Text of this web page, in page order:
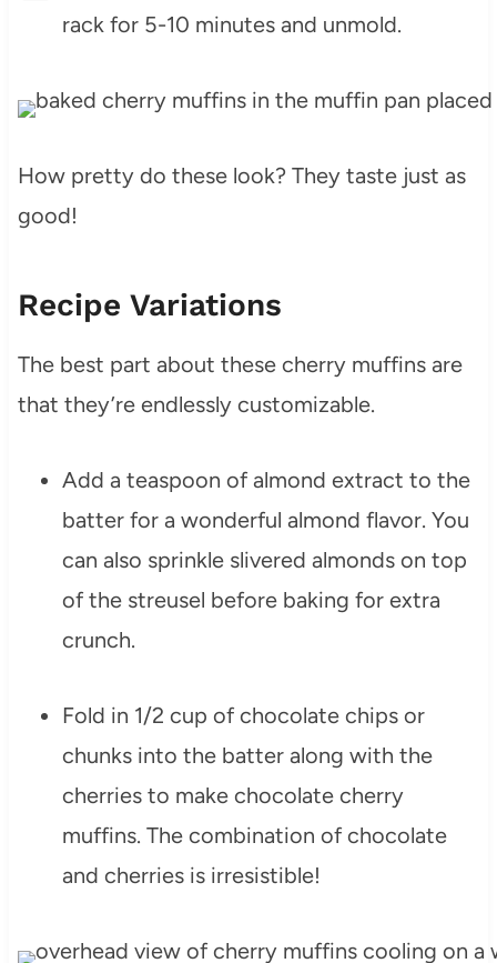
rack for 5-10 minutes and unmold.
How pretty do these look? They taste just as
good!
Recipe Variations
The best part about these cherry muffins are
that they’re endlessly customizable.
Add a teaspoon of almond extract to the
batter for a wonderful almond flavor. You
can also sprinkle slivered almonds on top
of the streusel before baking for extra
crunch.
Fold in 1/2 cup of chocolate chips or
chunks into the batter along with the
cherries to make chocolate cherry
muffins. The combination of chocolate
and cherries is irresistible!